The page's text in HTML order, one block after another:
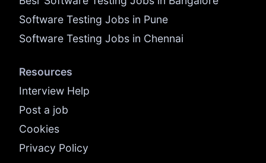
Software Testing Jobs in Pune
Software Testing Jobs in Chennai
Resources
Interview Help
Post a job
Cookies
Privacy Policy